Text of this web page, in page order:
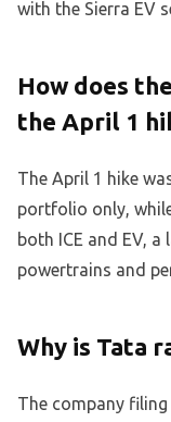
with the Sierra EV
How does
the April 1
The April 1 hike
portfolio only,
both ICE and EV,
powertrains and
Why is Tata
The company